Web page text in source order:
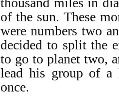
of the sun. These
were numbers two
decided to split the
to go to planet two,
lead his group of a
once.